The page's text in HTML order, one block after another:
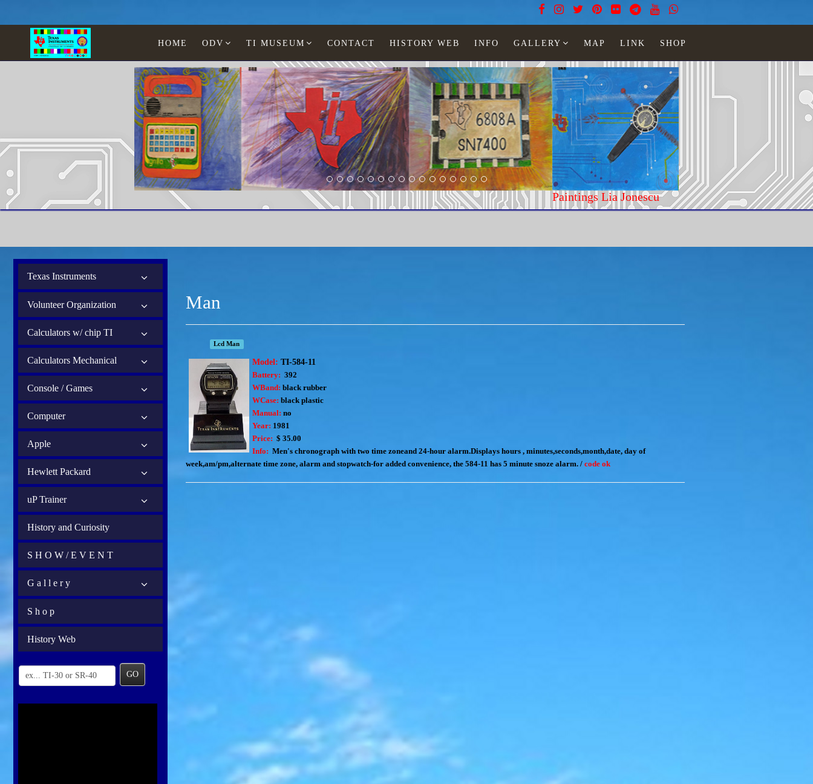
HOME ODV TI MUSEUM CONTACT HISTORY WEB INFO GALLERY MAP LINK SHOP
Paintings Lia Jonescu
Texas Instruments
Volunteer Organization
Calculators w/ chip TI
Calculators Mechanical
Console / Games
Computer
Apple
Hewlett Packard
uP Trainer
History and Curiosity
S H O W / E V E N T
G a l l e r y
S h o p
History Web
GO
Man
Lcd Man
Model: TI-584-11
Battery: 392
WBand: black rubber
WCase: black plastic
Manual: no
Year: 1981
Price: $ 35.00
Info: Men's chronograph with two time zoneand 24-hour alarm.Displays hours , minutes,seconds,month,date, day of
week,am/pm,alternate time zone, alarm and stopwatch-for added convenience, the 584-11 has 5 minute snoze alarm. / code ok